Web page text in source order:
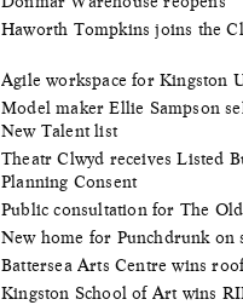
Haworth Tompkins joins the
Agile workspace for Kingston
Model maker Ellie Sampson
New Talent list
Theatr Clwyd receives Listed
Planning Consent
Public consultation for The
New home for Punchdrunk on
Battersea Arts Centre wins
Kingston School of Art wins